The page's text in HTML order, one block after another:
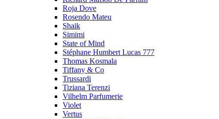
Roja Dove
Rosendo Mateu
Shaik
Simimi
State of Mind
Stéphane Humbert Lucas 777
Thomas Kosmala
Tiffany & Co
Trussardi
Tiziana Terenzi
Vilhelm Parfumerie
Violet
Vertus